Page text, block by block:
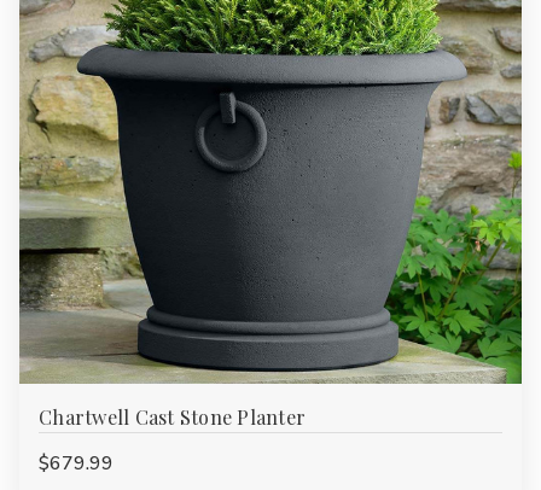
Chartwell Cast Stone Planter
$679.99